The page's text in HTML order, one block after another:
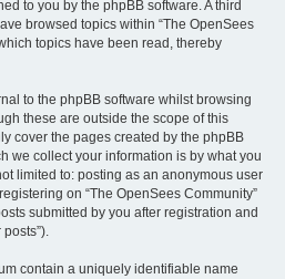
to you by the phpBB software. A third
browsed topics within “The OpenSees
topics have been read, thereby
to the phpBB software whilst browsing
these are outside the scope of this
cover the pages created by the phpBB
we collect your information is by what you
limited to: posting as an anonymous user
on “The OpenSees Community”
submitted by you after registration and
contain a uniquely identifiable name